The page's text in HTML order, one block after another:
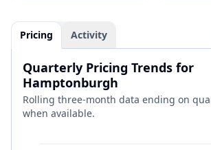
Pricing Activity
Quarterly Pricing Trends for
Hamptonburgh
Rolling three-month data ending on
when available.